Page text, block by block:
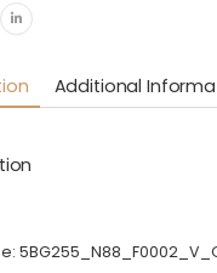
Additional